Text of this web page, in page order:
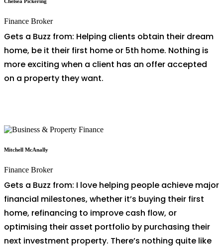
Chelsea Pickering
Finance Broker
Gets a Buzz from: Helping clients obtain their dream
home, be it their first home or 5th home. Nothing is
more exciting when a client has an offer accepted
on a property they want.
Mitchell McAnally
Finance Broker
Gets a Buzz from: I love helping people achieve major
financial milestones, whether it’s buying their first
home, refinancing to improve cash flow, or
optimising their asset portfolio by purchasing their
next investment property. There’s nothing quite like